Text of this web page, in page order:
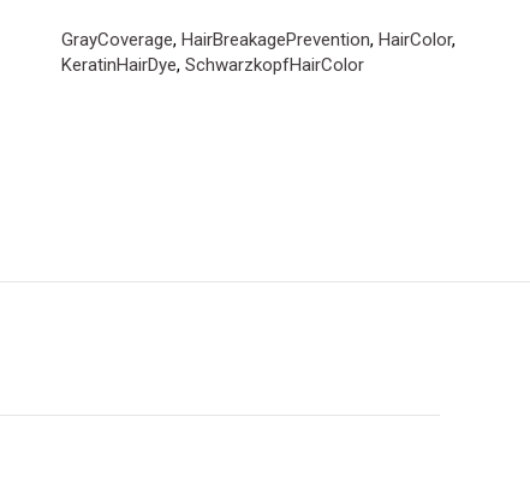
GrayCoverage,HairBreakagePrevention,HairColor,
KeratinHairDye,SchwarzkopfHairColor